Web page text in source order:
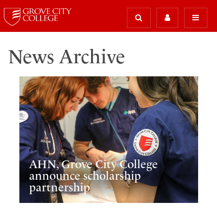
News Archive
AHN, Grove City College
announce scholarship
partnership